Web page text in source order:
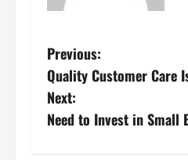
P
o
s
Previous:
Quality Customer Care
Next:
Need to Invest in Small